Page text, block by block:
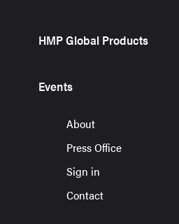
HMP Global Products
Events
About
Press Office
Sign in
Contact